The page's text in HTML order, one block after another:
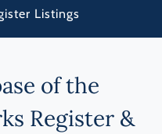
Listings
of the
Register &